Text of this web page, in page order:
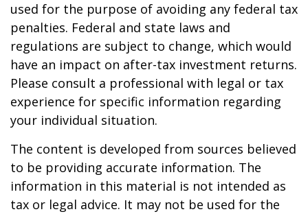
used for the purpose of avoiding any federal tax
penalties. Federal and state laws and
regulations are subject to change, which would
have an impact on after-tax investment returns.
Please consult a professional with legal or tax
experience for specific information regarding
your individual situation.
The content is developed from sources believed
to be providing accurate information. The
information in this material is not intended as
tax or legal advice. It may not be used for the